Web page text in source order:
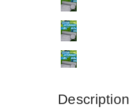
Description